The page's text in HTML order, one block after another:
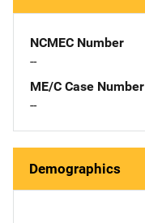
NCMEC Number
--
ME/C Case Number
--
Demographics